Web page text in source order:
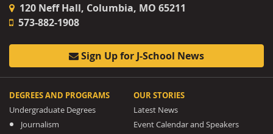
120 Neff Hall, Columbia, MO 65211
573-882-1908
Sign Up for J-School News
DEGREES AND PROGRAMS
Undergraduate Degrees
Journalism
OUR STORIES
Latest News
Event Calendar and Speakers